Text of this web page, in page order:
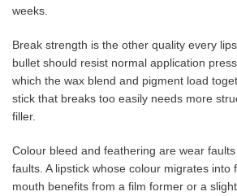
weeks.
Break strength is the other quality every
bullet should resist normal application
which the wax blend and pigment load
stick that breaks too easily needs more
filler.
Colour bleed and feathering are wear
faults. A lipstick whose colour migrates into
mouth benefits from a film former or a